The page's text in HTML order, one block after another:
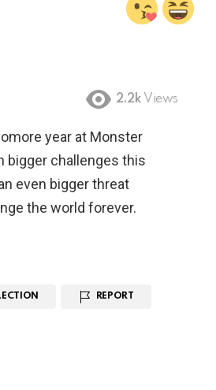
2.2k Views
year at Monster
bigger challenges this
even bigger threat
the world forever.
REPORT